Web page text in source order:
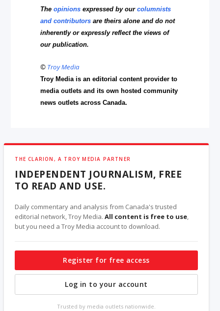
Theopinions expressed by ourcolumnists
and contributors are theirs alone and do not
inherently or expressly reflect the views of
our publication.
© Troy Media
Troy Media is an editorial content provider to
media outlets and its own hosted community
news outlets across Canada.
THE CLARION, A TROY MEDIA PARTNER
INDEPENDENT JOURNALISM, FREE
TO READ AND USE.
Daily commentary and analysis from Canada's trusted
editorial network, Troy Media.All content is free to use,
but you need a Troy Media account to download.
Register for free access
Log in to your account
Trusted by media outlets nationwide.